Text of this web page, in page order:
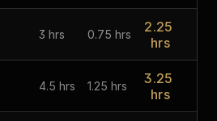
3 hrs 0.75 hrs
2.25
hrs
4.5 hrs 1.25 hrs
3.25
hrs